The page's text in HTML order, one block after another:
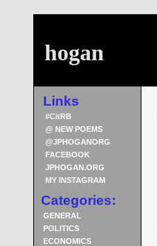
hogan
Links
#CitRB
@ NEW POEMS
@JPHOGANORG
FACEBOOK
JPHOGAN.ORG
MY INSTAGRAM
Categories:
GENERAL
POLITICS
ECONOMICS